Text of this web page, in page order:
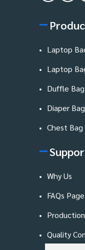
Laptop
Laptop
Duffle Bag
Diaper Bag
Chest Bag
Why Us
FAQs Page
Quality